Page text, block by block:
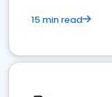
15 min read